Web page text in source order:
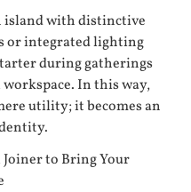
island with distinctive
or integrated lighting
during gatherings
In this way,
utility; it becomes an
to Bring Your